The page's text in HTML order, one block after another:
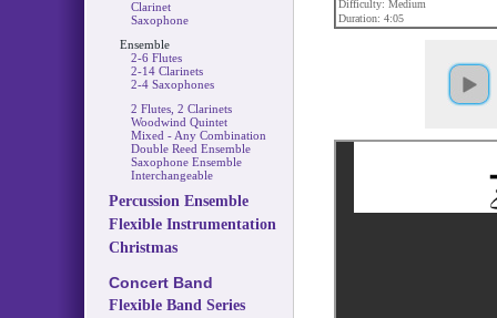
Clarinet
Saxophone
Ensemble
2-6 Flutes
2-14 Clarinets
2-4 Saxophones
2 Flutes, 2 Clarinets
Woodwind Quintet
Mixed - Any Combination
Double Reed Ensemble
Saxophone Ensemble
Interchangeable
Percussion Ensemble
Flexible Instrumentation
Christmas
Concert Band
Flexible Band Series
Difficulty: Medium
Duration: 4:05